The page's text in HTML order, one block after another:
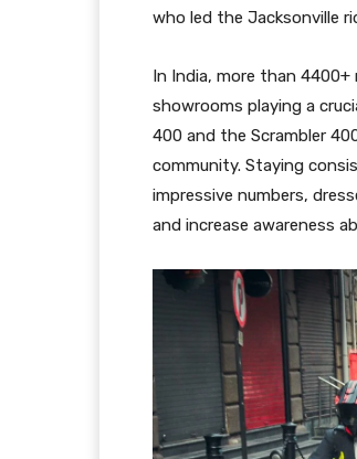
who led the Jacksonville
In India, more than
showrooms playing a
400 and the Scrambler
community. Staying
impressive numbers,
and increase awareness